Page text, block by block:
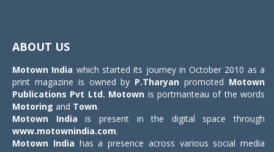
ABOUT US
Motown India which started its journey in October 2010 as a
print magazine is owned by P.Tharyan promoted Motown
Publications Pvt Ltd. Motown is portmanteau of the words
Motoring and Town.
Motown India is present in the digital space through
www.motownindia.com.
Motown India has a presence across various social media